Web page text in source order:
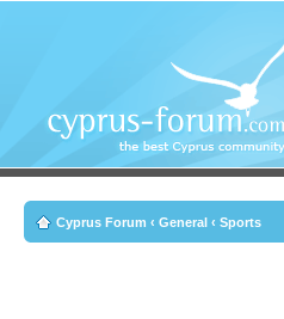
Cyprus Forum ‹ General ‹ Sports